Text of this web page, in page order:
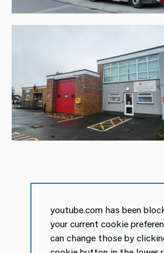
youtube.com has been
your current cookie
can change those by